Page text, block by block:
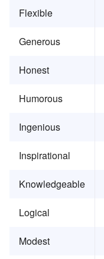
Flexible
Generous
Honest
Humorous
Ingenious
Inspirational
Knowledgeable
Logical
Modest